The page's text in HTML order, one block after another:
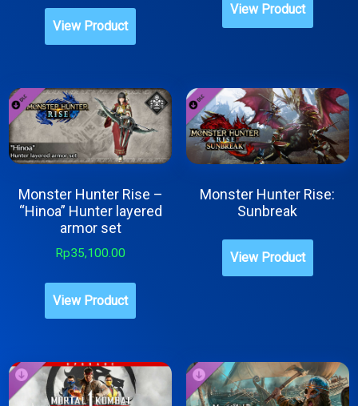
View Product
View Product
Monster Hunter Rise –
“Hinoa” Hunter layered
armor set
Rp35,100.00
View Product
Monster Hunter Rise:
Sunbreak
View Product
This
may